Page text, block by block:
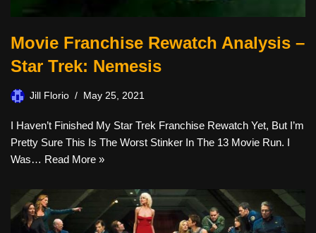
Movie Franchise Rewatch Analysis –
Star Trek: Nemesis
Jill Florio May 25, 2021
I Haven’t Finished My Star Trek Franchise Rewatch Yet, But I’m
Pretty Sure This Is The Worst Stinker In The 13 Movie Run. I
Was… Read More »